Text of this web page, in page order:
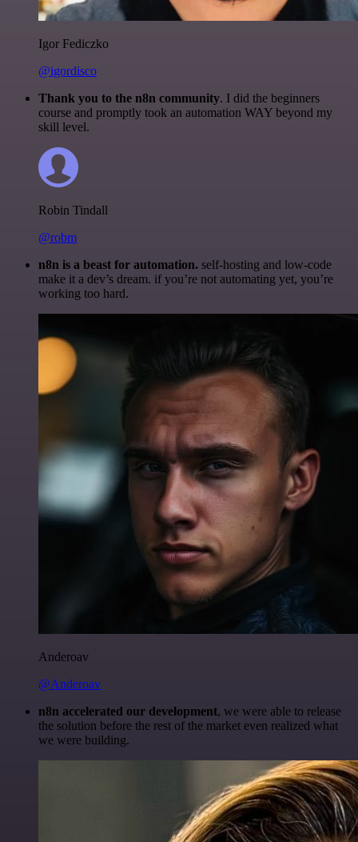
Igor Fediczko
@igordisco
Thank you to the n8n community. I did the beginners
course and promptly took an automation WAY beyond my
skill level.
Robin Tindall
@robm
n8n is a beast for automation. self-hosting and low-code
make it a dev’s dream. if you’re not automating yet, you’re
working too hard.
Anderoav
@Anderoav
n8n accelerated our development, we were able to release
the solution before the rest of the market even realized what
we were building.